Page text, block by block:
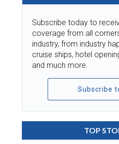
Subscribe today to
coverage from all
industry, from industry
cruise ships, hotel
and much more.
Subscribe
TOP